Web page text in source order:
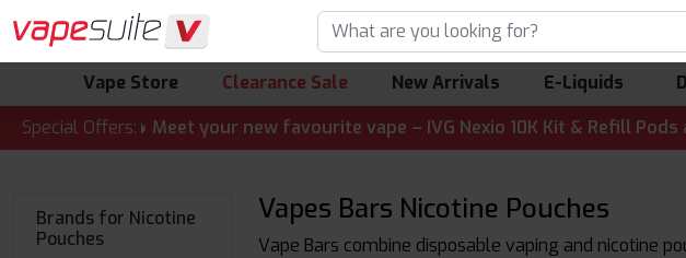
Vape Store Clearance Sale New Arrivals E-Liquids
Special Offers:
ALERT! 🔥 Meet your new favourite vape – IVG Nexio 10K Kit & Refill Pods
Brands for Nicotine
Pouches
Vapes Bars Nicotine Pouches
Vape Bars combine disposable vaping and nicotine